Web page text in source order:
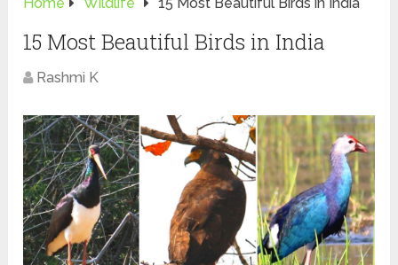
15 Most Beautiful Birds in India
Rashmi K